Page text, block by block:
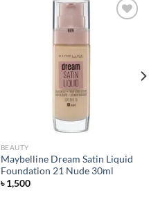
BEAUTY
Maybelline Dream Satin Liquid
Foundation 21 Nude 30ml
৳1,500